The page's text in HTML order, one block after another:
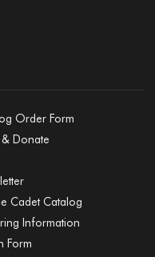
Order Form
& Donate
Cadet Catalog
Information
Form